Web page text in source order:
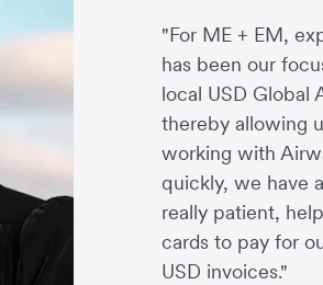
"For ME + EM,
has been our
local USD Global
thereby allowing
working with
quickly, we have
really patient,
cards to pay for
USD invoices."
Charlie
CEO and
Thomas
Founder
Arthur
COO and
Richard Li
Co-
George
Finance